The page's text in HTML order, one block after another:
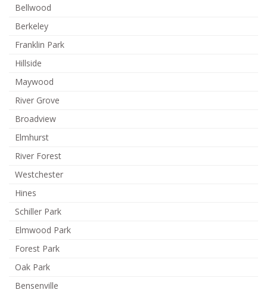
Bellwood
Berkeley
Franklin Park
Hillside
Maywood
River Grove
Broadview
Elmhurst
River Forest
Westchester
Hines
Schiller Park
Elmwood Park
Forest Park
Oak Park
Bensenville